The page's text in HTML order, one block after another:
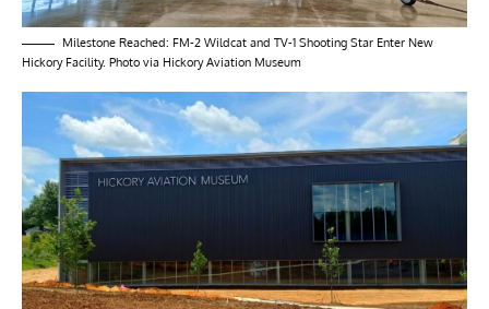
Milestone Reached: FM-2 Wildcat and TV-1 Shooting Star Enter New
Hickory Facility. Photo via Hickory Aviation Museum